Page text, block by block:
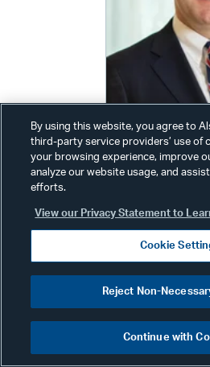
John R.
Senior
Phone: +1 212
+1 202 239
Email:
By using this website, you agree to
third-party service providers’ use of
your browsing experience, improve
analyze our website usage, and
efforts.
View our Privacy Statement to
Cookie
Reject Non-
Continue with